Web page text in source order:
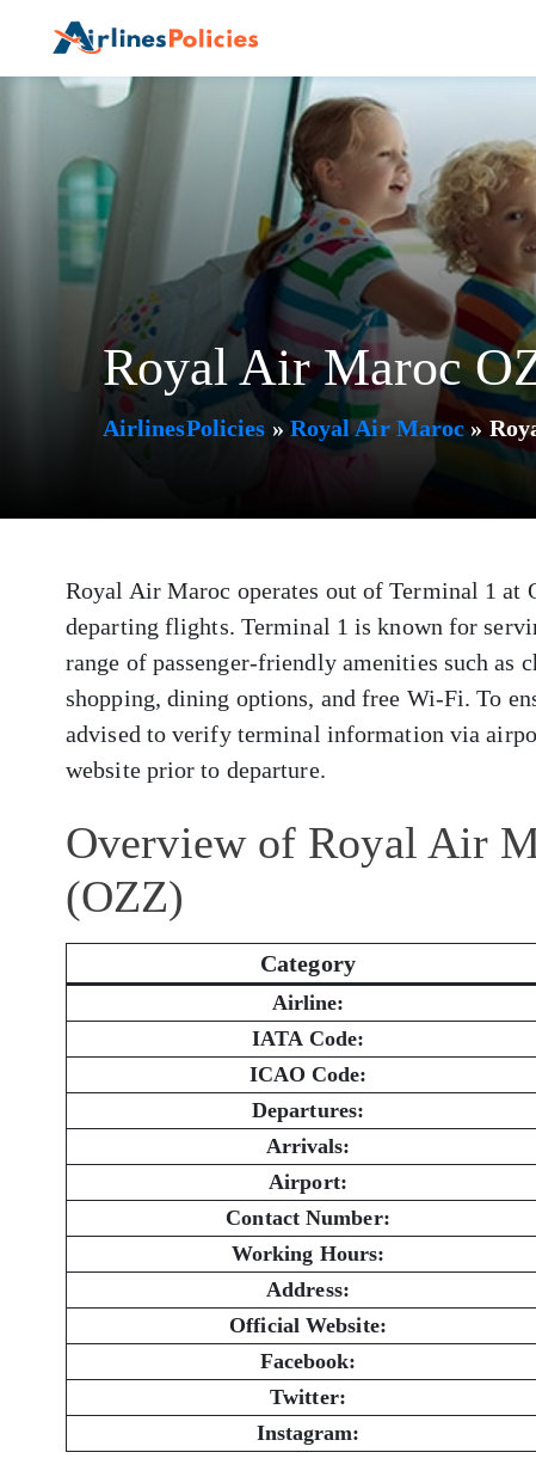
content
Royal Air Maroc
AirlinesPolicies » Royal Air Maroc »
Royal Air Maroc operates out of Terminal 1 at
departing flights. Terminal 1 is known for
range of passenger-friendly amenities such as
shopping, dining options, and free Wi-Fi. To
advised to verify terminal information via
website prior to departure.
Overview of Royal Air
(OZZ)
Category
Airline:
IATA Code:
ICAO Code:
Departures:
Arrivals:
Airport:
Contact Number:
Working Hours:
Address:
Official Website:
Facebook:
Twitter:
Instagram: